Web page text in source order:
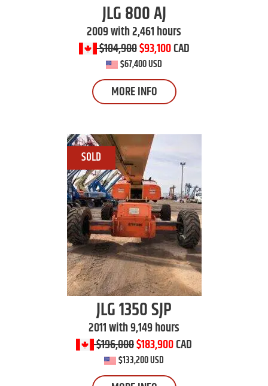
JLG800 AJ
2009 with 2,461 hours
$104,900$93,100CAD
$67,400 USD
MORE INFO
JLG1350 SJP
2011 with 9,149 hours
$196,000$183,900CAD
$133,200 USD